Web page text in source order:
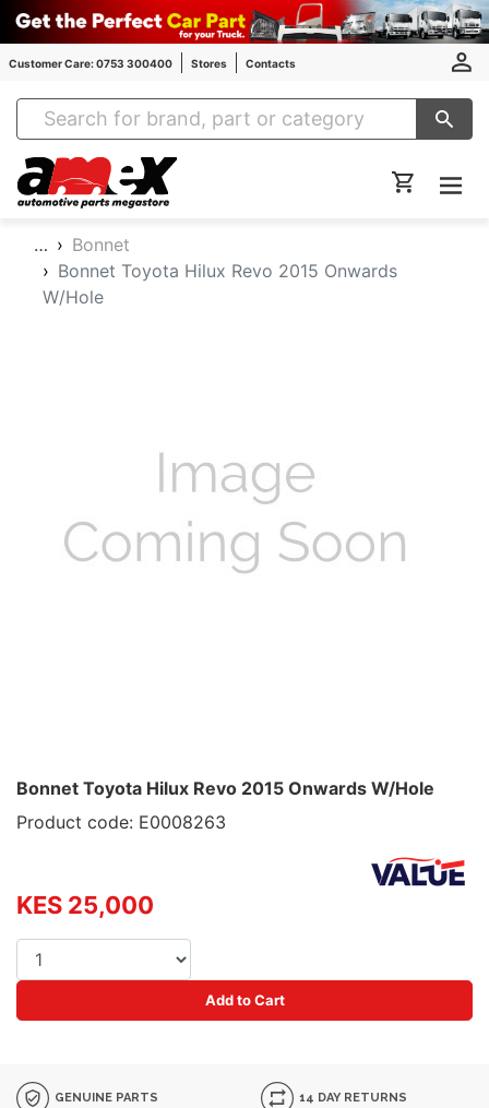
Customer Care: 0753 300400 Stores Contacts
Amex Auto Parts
…
Bonnet
Bonnet Toyota Hilux Revo 2015 Onwards
W/Hole
Bonnet Toyota Hilux Revo 2015 Onwards W/Hole
Product code: E0008263
KES 25,000
Add to Cart
GENUINE PARTS 14 DAY RETURNS